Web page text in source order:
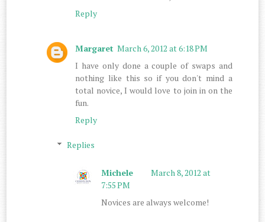
Reply
Margaret March 6, 2012 at 6:18 PM
I have only done a couple of swaps and
nothing like this so if you don't mind a
total novice, I would love to join in on the
fun.
Reply
Replies
Michele
March 8, 2012 at
7:55 PM
Novices are always welcome!